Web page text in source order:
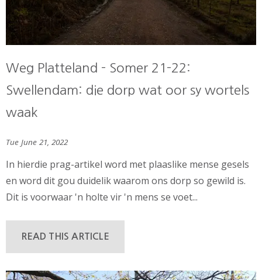
Weg Platteland - Somer 21-22:
Swellendam: die dorp wat oor sy wortels
waak
Tue June 21, 2022
In hierdie prag-artikel word met plaaslike mense gesels
en word dit gou duidelik waarom ons dorp so gewild is.
Dit is voorwaar 'n holte vir 'n mens se voet...
READ THIS ARTICLE